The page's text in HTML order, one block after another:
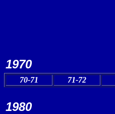
1970
70-71 71-72
1980